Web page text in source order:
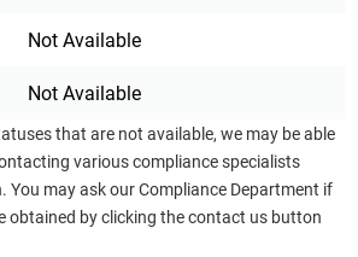
Not Available
Not Available
that are not available, we may be able
various compliance specialists
You may ask our Compliance Department if
obtained by clicking the contact us button